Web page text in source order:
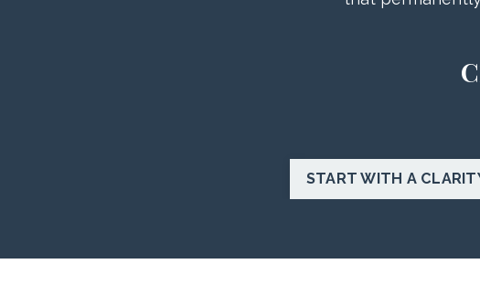
START WITH A